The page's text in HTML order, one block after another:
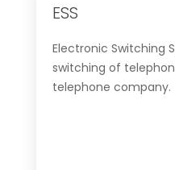
ESS
Electronic Switching
switching of
telephone company.